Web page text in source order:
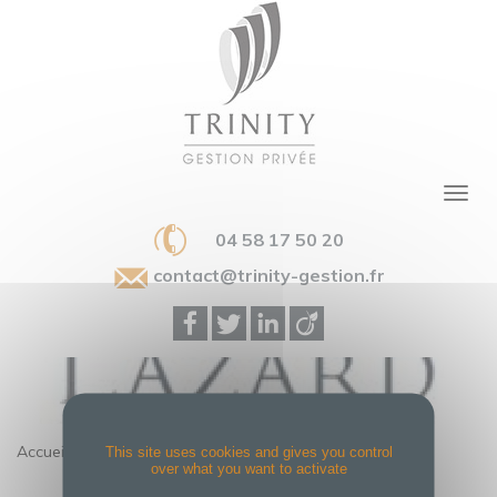
04 58 17 50 20
contact@trinity-gestion.fr
Accueil LAZARD
This site uses cookies and gives you control
over what you want to activate